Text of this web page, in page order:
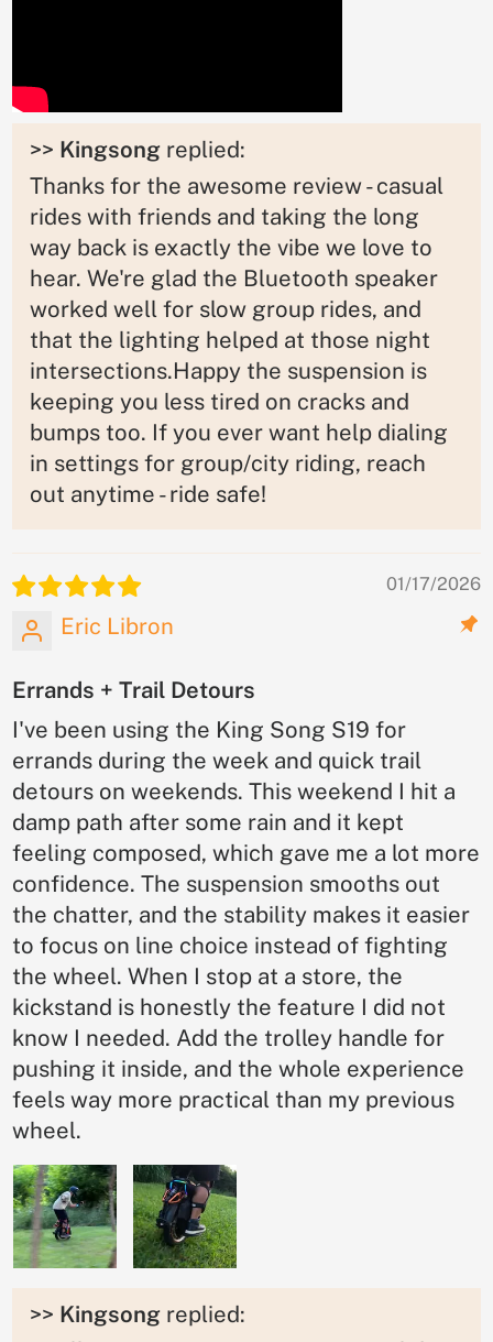
>> Kingsong replied:
Thanks for the awesome review - casual
rides with friends and taking the long
way back is exactly the vibe we love to
hear. We're glad the Bluetooth speaker
worked well for slow group rides, and
that the lighting helped at those night
intersections.Happy the suspension is
keeping you less tired on cracks and
bumps too. If you ever want help dialing
in settings for group/city riding, reach
out anytime - ride safe!
01/17/2026
Eric Libron
Errands + Trail Detours
I've been using the King Song S19 for
errands during the week and quick trail
detours on weekends. This weekend I hit a
damp path after some rain and it kept
feeling composed, which gave me a lot more
confidence. The suspension smooths out
the chatter, and the stability makes it easier
to focus on line choice instead of fighting
the wheel. When I stop at a store, the
kickstand is honestly the feature I did not
know I needed. Add the trolley handle for
pushing it inside, and the whole experience
feels way more practical than my previous
wheel.
>> Kingsong replied: